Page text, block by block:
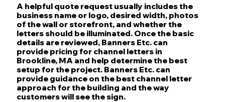
A helpful quote request usually includes the
business name or logo, desired width, photos
of the wall or storefront, and whether the
letters should be illuminated. Once the basic
details are reviewed, Banners Etc. can
provide pricing for channel letters in
Brookline, MA and help determine the best
setup for the project. Banners Etc. can
provide guidance on the best channel letter
approach for the building and the way
customers will see the sign.